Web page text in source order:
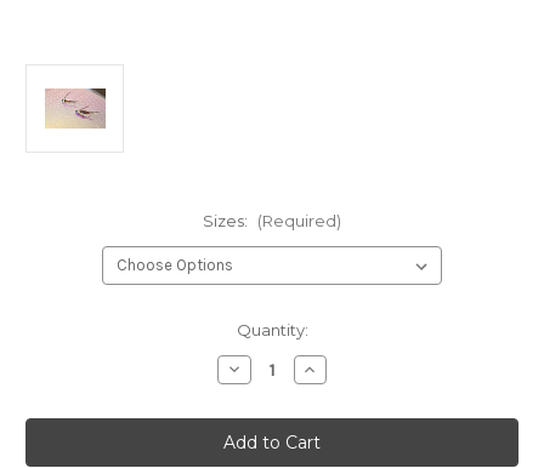
Sizes: (Required)
Quantity:
Decrease
Quantity
Kiley's
Baetis
Backs
Increase
Quantity
Kiley's
Baetis
Backs